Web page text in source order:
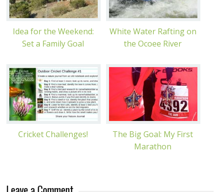
Idea for the Weekend:
Set a Family Goal
White Water Rafting on
the Ocoee River
Cricket Challenges!
The Big Goal: My First
Marathon